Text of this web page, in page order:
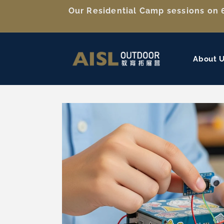
Our Residential Camp sessions
About
Skip to
information